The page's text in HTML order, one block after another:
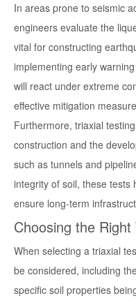
In areas prone to seismic
engineers evaluate the
vital for constructing
implementing early
will react under extreme
effective mitigation
Furthermore, triaxial
construction and the
such as tunnels and
integrity of soil, these tests
ensure long-term
Choosing the
When selecting a triaxial
be considered, including
specific soil properties